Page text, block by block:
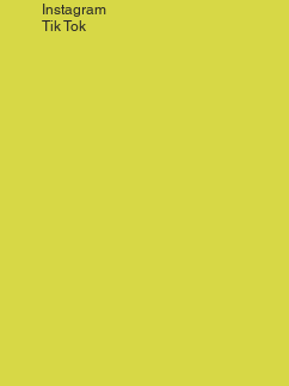
Instagram
Tik Tok